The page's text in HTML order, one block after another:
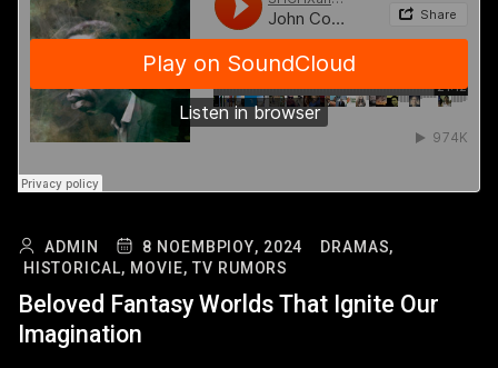
ADMIN 8 ΝΟΕΜΒΡΊΟΥ, 2024
DRAMAS,
HISTORICAL, MOVIE, TV RUMORS
Beloved Fantasy Worlds That Ignite Our
Imagination